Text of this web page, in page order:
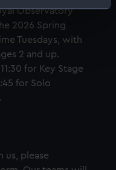
scanning it for
data is processed
section
our websites work
is used, and to
embedded content
Observatory
2026 Spring
Tuesdays, with
2 and up.
for Key Stage
for Solo
us, please